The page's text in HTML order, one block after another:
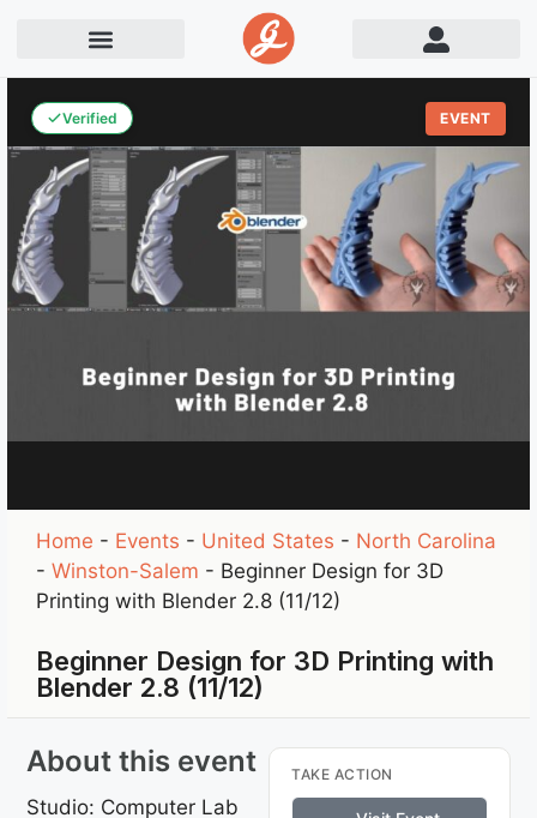
Verified EVENT
Home - Events - United States - North Carolina
-Winston-Salem - Beginner Design for 3D
Printing with Blender 2.8 (11/12)
Beginner Design for 3D Printing with
Blender 2.8 (11/12)
About this event
Studio: Computer Lab
TAKE ACTION